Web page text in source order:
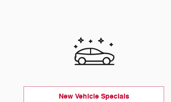
New Vehicle Specials